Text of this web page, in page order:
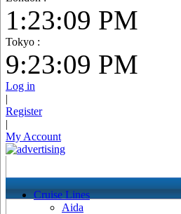
1:23:10 PM
Tokyo :
9:23:10 PM
Log in
|
Register
|
My Account
Cruise Lines
Aida